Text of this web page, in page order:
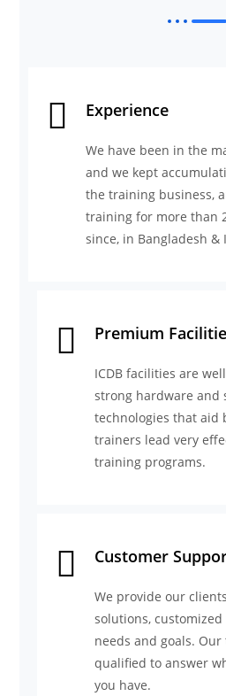
Experience
We have been in the
and we kept
the training business,
training for more than
since, in Bangladesh &
Premium
ICDB facilities are
strong hardware and
technologies that aid
trainers lead very
training programs.
Customer
We provide our
solutions,
needs and goals.
qualified to answer
you have.